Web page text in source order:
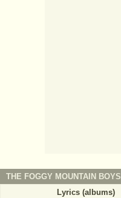
THE FOGGY MOUNTAIN BOYS
Lyrics (albums)